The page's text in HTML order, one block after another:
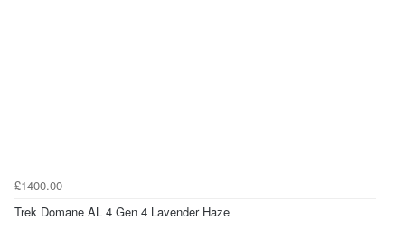
£1400.00
Trek Domane AL 4 Gen 4 Lavender Haze